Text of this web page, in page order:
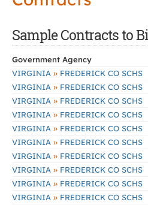
Sample Contracts to
Government Agency
VIRGINIA » FREDERICK CO SCHS
VIRGINIA » FREDERICK CO SCHS
VIRGINIA » FREDERICK CO SCHS
VIRGINIA » FREDERICK CO SCHS
VIRGINIA » FREDERICK CO SCHS
VIRGINIA » FREDERICK CO SCHS
VIRGINIA » FREDERICK CO SCHS
VIRGINIA » FREDERICK CO SCHS
VIRGINIA » FREDERICK CO SCHS
VIRGINIA » FREDERICK CO SCHS